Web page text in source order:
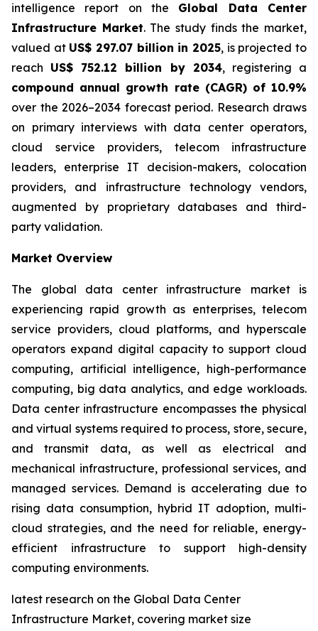
intelligence report on the Global Data Center
Infrastructure Market. The study finds the market,
valued at US$ 297.07 billion in 2025, is projected to
reach US$ 752.12 billion by 2034, registering a
compound annual growth rate (CAGR) of 10.9%
over the 2026–2034 forecast period. Research draws
on primary interviews with data center operators,
cloud service providers, telecom infrastructure
leaders, enterprise IT decision-makers, colocation
providers, and infrastructure technology vendors,
augmented by proprietary databases and third-
party validation.
Market Overview
The global data center infrastructure market is
experiencing rapid growth as enterprises, telecom
service providers, cloud platforms, and hyperscale
operators expand digital capacity to support cloud
computing, artificial intelligence, high-performance
computing, big data analytics, and edge workloads.
Data center infrastructure encompasses the physical
and virtual systems required to process, store, secure,
and transmit data, as well as electrical and
mechanical infrastructure, professional services, and
managed services. Demand is accelerating due to
rising data consumption, hybrid IT adoption, multi-
cloud strategies, and the need for reliable, energy-
efficient infrastructure to support high-density
computing environments.
latest research on the Global Data Center
Infrastructure Market, covering market size